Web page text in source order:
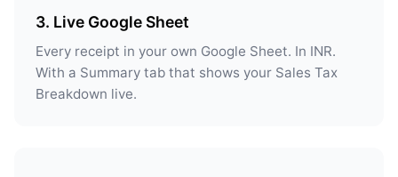
3. Live Google Sheet
Every receipt in your own Google Sheet. In INR.
With a Summary tab that shows your Sales Tax
Breakdown live.